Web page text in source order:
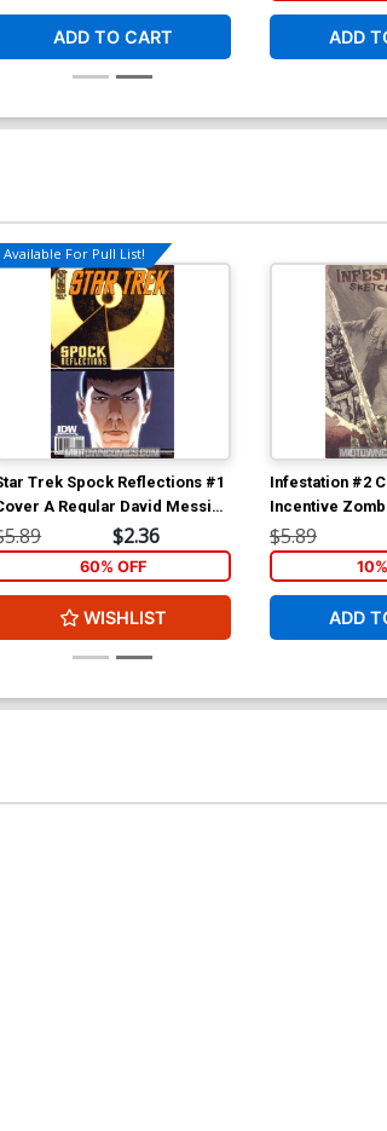
ADD TO CART ADD
Available For Pull List!
Trek Spock Reflections #1
A Regular David Messina
$2.36
60% OFF
WISHLIST
Infestation #2
Incentive
Character
$5.89
ADD